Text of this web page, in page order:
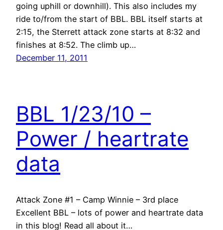
going uphill or downhill). This also includes my
ride to/from the start of BBL. BBL itself starts at
2:15, the Sterrett attack zone starts at 8:32 and
finishes at 8:52. The climb up…
December 11, 2011
BBL 1/23/10 –
Power / heartrate
data
Attack Zone #1 – Camp Winnie – 3rd place
Excellent BBL – lots of power and heartrate data
in this blog! Read all about it…